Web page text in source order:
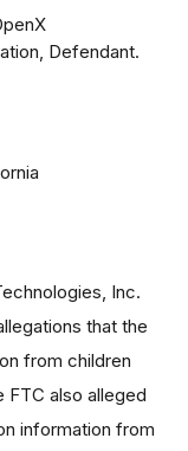
Defendant.
Inc.
that the
from children
FTC also alleged
information from